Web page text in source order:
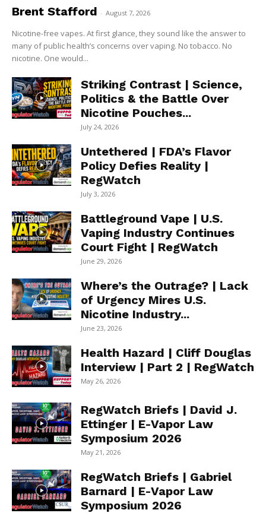
Brent Stafford - August 7, 2026
Nicotine-free vapes. At first glance, they sound like the answer to
many of public health’s concerns over vaping. No tobacco. No
nicotine. One would...
Striking Contrast | Science,
Politics & the Battle Over
Nicotine Pouches...
July 24, 2026
Untethered | FDA’s Flavor
Policy Defies Reality |
RegWatch
July 3, 2026
Battleground Vape | U.S.
Vaping Industry Continues
Court Fight | RegWatch
June 29, 2026
Where’s the Outrage? | Lack
of Urgency Mires U.S.
Nicotine Industry...
June 23, 2026
Health Hazard | Cliff Douglas
Interview | Part 2 | RegWatch
May 26, 2026
RegWatch Briefs | David J.
Ettinger | E-Vapor Law
Symposium 2026
May 21, 2026
RegWatch Briefs | Gabriel
Barnard | E-Vapor Law
Symposium 2026